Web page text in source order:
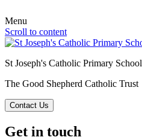
Menu
Scroll to content
St Joseph's Catholic Primary School
The Good Shepherd Catholic Trust
Contact Us
Get in touch